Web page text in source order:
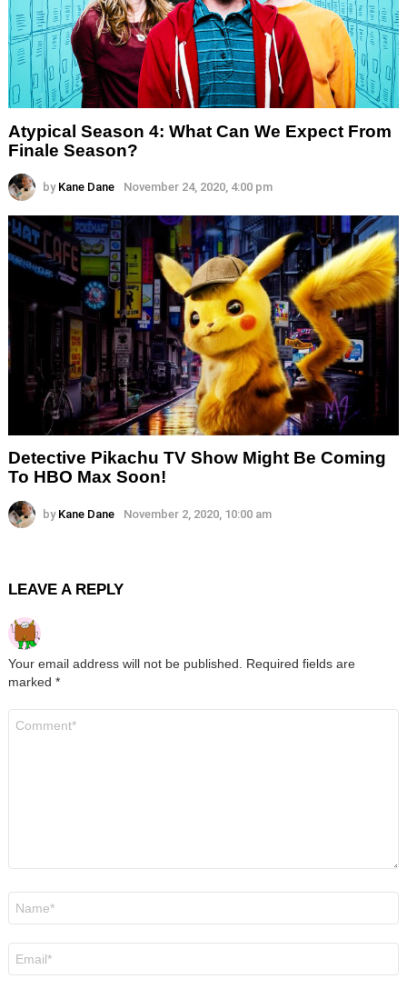
Atypical Season 4: What Can We Expect From
Finale Season?
by Kane Dane November 24, 2020, 4:00 pm
Detective Pikachu TV Show Might Be Coming
To HBO Max Soon!
by Kane Dane November 2, 2020, 10:00 am
LEAVE A REPLY
Your email address will not be published. Required fields are
marked *